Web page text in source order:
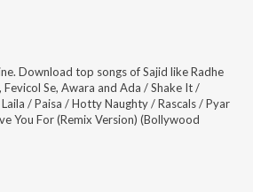
Download top songs ofSajid likeRadhe
Se, Awara and Ada / Shake It /
/ Paisa / Hotty Naughty / Rascals / Pyar
You For (Remix Version) (Bollywood